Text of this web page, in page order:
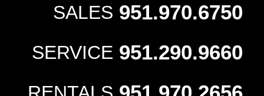
SALES 951.970.6750
SERVICE 951.290.9660